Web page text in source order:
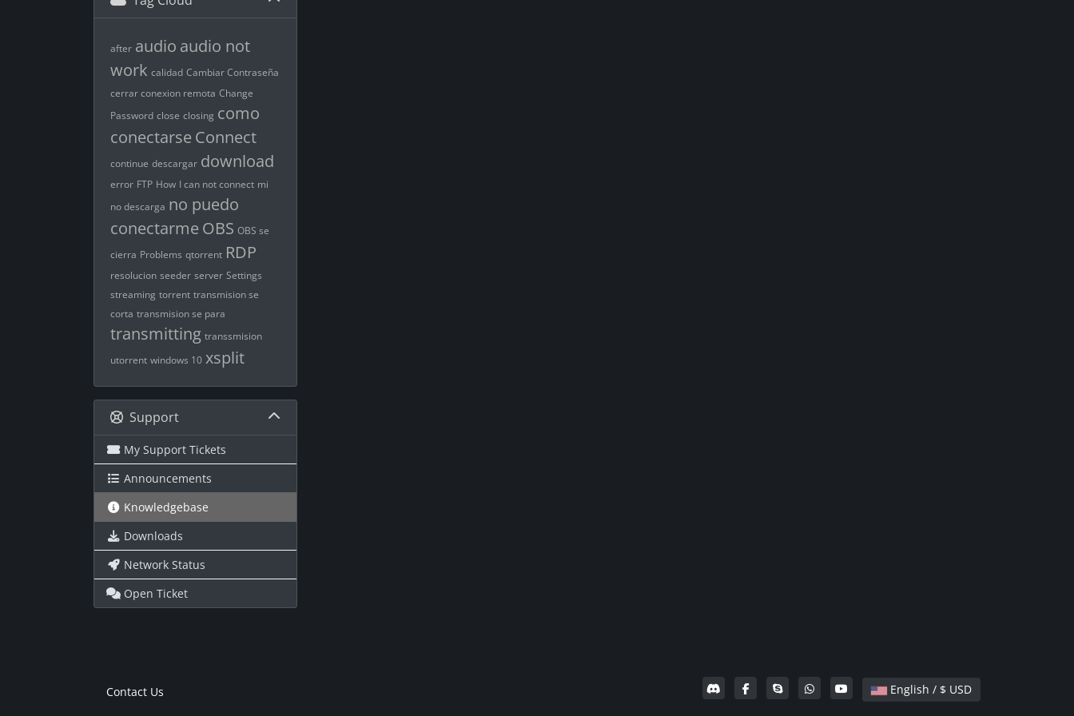
after audio audio not
work calidad Cambiar Contraseña
cerrar conexion remota Change
Password close closing como
conectarse Connect
continue descargar download
error FTP How I can not connect mi
no descarga no puedo
conectarme OBS OBS se
cierra Problems qtorrent RDP
resolucion seeder server Settings
streaming torrent transmision se
corta transmision se para
transmitting transsmision
utorrent windows 10 xsplit
Support
My Support Tickets
Announcements
Knowledgebase
Downloads
Network Status
Open Ticket
English / $ USD
Contact Us